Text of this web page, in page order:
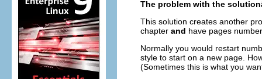
The problem with the
This solution creates another
chapter and have pages
Normally you would restart
style to start on a new page.
(Sometimes this is what you